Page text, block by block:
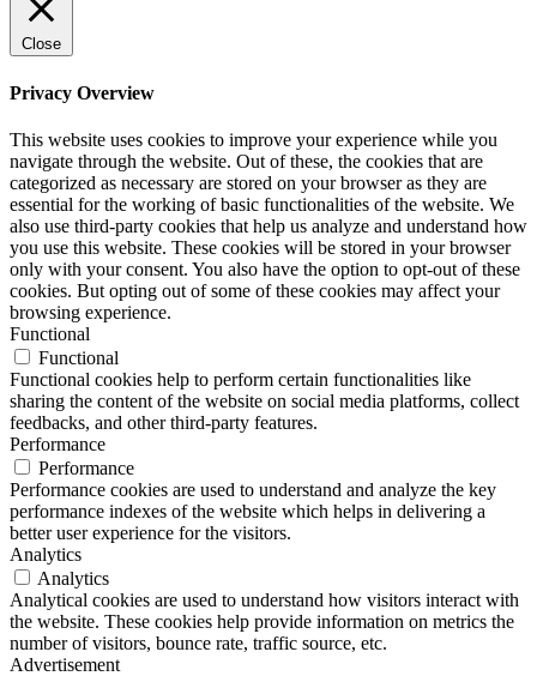
Close
Privacy Overview
This website uses cookies to improve your experience while you
navigate through the website. Out of these, the cookies that are
categorized as necessary are stored on your browser as they are
essential for the working of basic functionalities of the website. We
also use third-party cookies that help us analyze and understand how
you use this website. These cookies will be stored in your browser
only with your consent. You also have the option to opt-out of these
cookies. But opting out of some of these cookies may affect your
browsing experience.
Functional
Functional
Functional cookies help to perform certain functionalities like
sharing the content of the website on social media platforms, collect
feedbacks, and other third-party features.
Performance
Performance
Performance cookies are used to understand and analyze the key
performance indexes of the website which helps in delivering a
better user experience for the visitors.
Analytics
Analytics
Analytical cookies are used to understand how visitors interact with
the website. These cookies help provide information on metrics the
number of visitors, bounce rate, traffic source, etc.
Advertisement